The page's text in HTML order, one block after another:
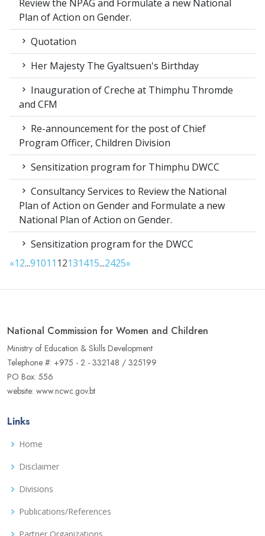
Review the NPAG and Formulate a new National
Plan of Action on Gender.
Quotation
Her Majesty The Gyaltsuen's Birthday
Inauguration of Creche at Thimphu Thromde
and CFM
Re-announcement for the post of Chief
Program Officer, Children Division
Sensitization program for Thimphu DWCC
Consultancy Services to Review the National
Plan of Action on Gender and Formulate a new
National Plan of Action on Gender.
Sensitization program for the DWCC
«12...91011 12131415...2425»
National Commission for Women and Children
Ministry of Education & Skills Development
Telephone #: +975 - 2 - 332148 / 325199
PO Box: 556
website: www.ncwc.gov.bt
Links
Home
Disclaimer
Divisions
Publications/References